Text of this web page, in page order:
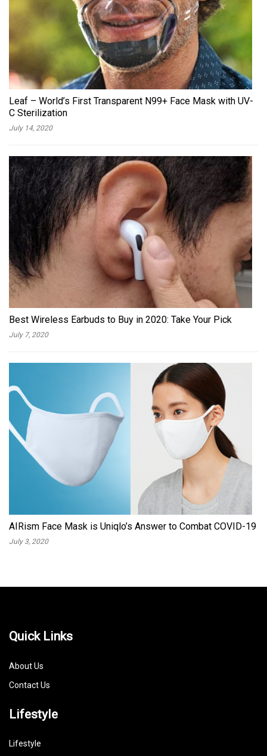
Leaf – World’s First Transparent N99+ Face Mask with UV-
C Sterilization
July 14, 2020
Best Wireless Earbuds to Buy in 2020: Take Your Pick
July 7, 2020
AIRism Face Mask is Uniqlo’s Answer to Combat COVID-19
July 3, 2020
Quick Links
About Us
Contact Us
Lifestyle
Lifestyle